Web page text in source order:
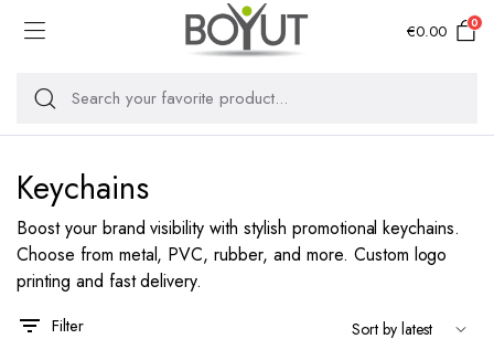
€0.00 0
Keychains
Boost your brand visibility with stylish promotional keychains.
Choose from metal, PVC, rubber, and more. Custom logo
printing and fast delivery.
Filter